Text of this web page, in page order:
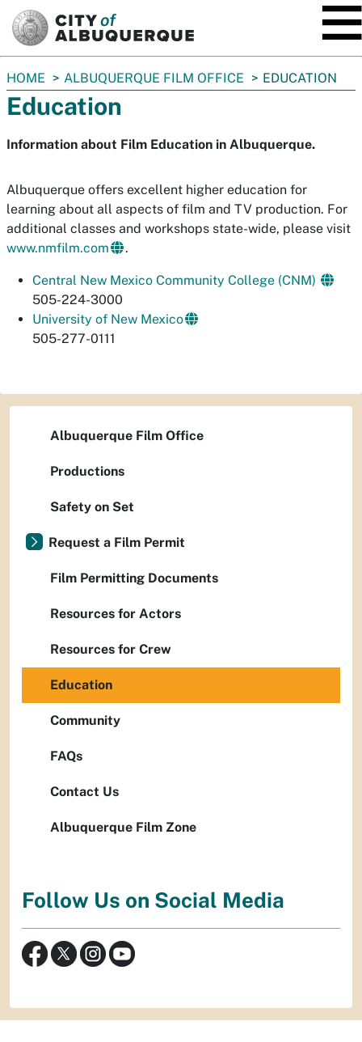
You
are
here:
HOME ALBUQUERQUE FILM OFFICE EDUCATION
Education
Information about Film Education in Albuquerque.
Albuquerque offers excellent higher education for
learning about all aspects of film and TV production. For
additional classes and workshops state-wide, please visit
www.nmfilm.com
.
Central New Mexico Community College (CNM)
505-224-3000
University of New Mexico
505-277-0111
Albuquerque Film Office
Productions
Safety on Set
Request a Film Permit
Film Permitting Documents
Resources for Actors
Resources for Crew
Education
Community
FAQs
Contact Us
Albuquerque Film Zone
Follow Us on Social Media